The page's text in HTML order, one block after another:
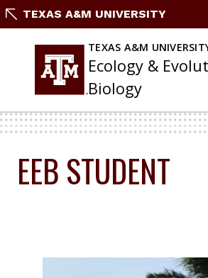
Skip
Content
TEXAS A&M UNIVERSITY
TEXAS A&M
Ecology &
Biology
EEB STUDENT